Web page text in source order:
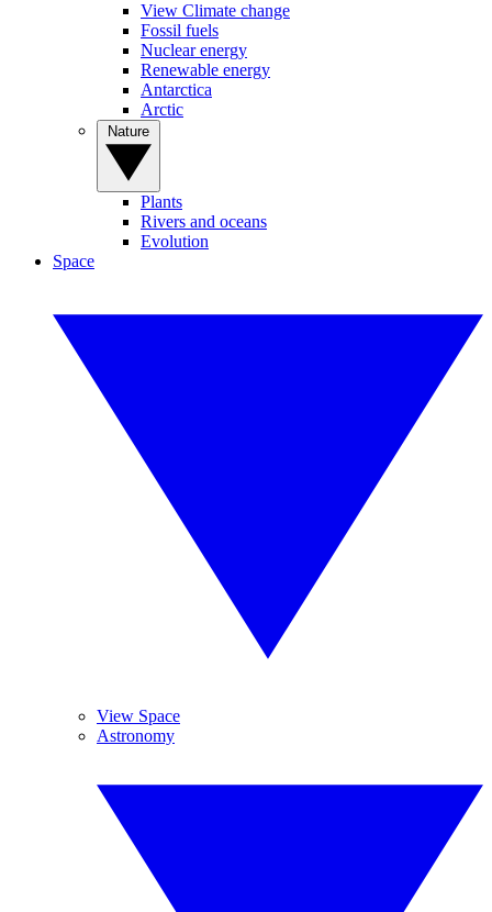
View Climate change
Fossil fuels
Nuclear energy
Renewable energy
Antarctica
Arctic
Plants
Rivers and oceans
Evolution
Space
View Space
Astronomy